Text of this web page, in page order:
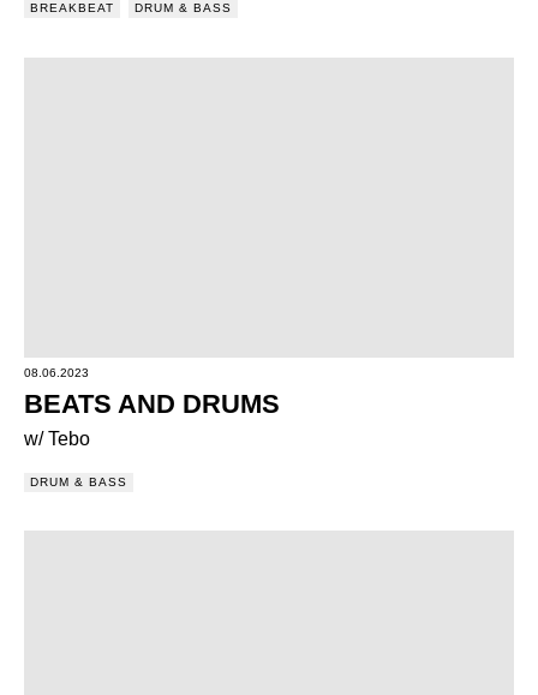
BREAKBEAT DRUM & BASS
08.06.2023
BEATS AND DRUMS
w/ Tebo
DRUM & BASS